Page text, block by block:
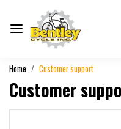
Home Customer support
Customer